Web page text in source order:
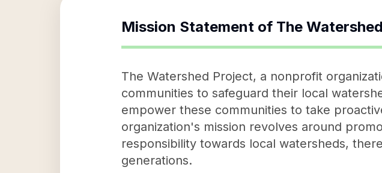
Mission Statement of The
The Watershed Project, a nonprofit
communities to safeguard their local
empower these communities to take
organization's mission revolves around
responsibility towards local watersheds,
generations.